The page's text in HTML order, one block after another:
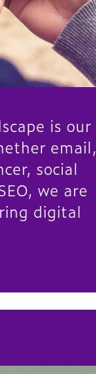
is our
email,
social
we are
digital